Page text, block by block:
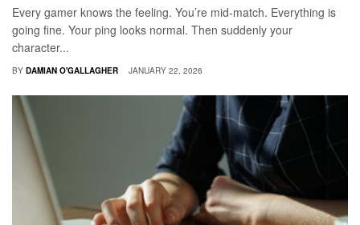
Every gamer knows the feeling. You’re mid-match. Everything is
going fine. Your ping looks normal. Then suddenly your
character...
BY DAMIAN O'GALLAGHER JANUARY 22, 2026